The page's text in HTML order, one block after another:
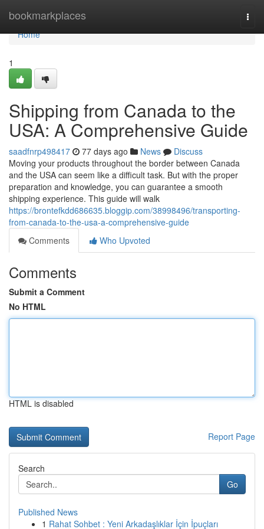
bookmarkplaces
Home
Home
1
Shipping from Canada to the
USA: A Comprehensive Guide
saadfnrp498417 77 days ago News
Discuss
Moving your products throughout the border between Canada
and the USA can seem like a difficult task. But with the proper
preparation and knowledge, you can guarantee a smooth
shipping experience. This guide will walk
https://brontefkdd686635.bloggip.com/38998496/transporting-
from-canada-to-the-usa-a-comprehensive-guide
Comments
Who Upvoted
Comments
Submit a Comment
No HTML
HTML is disabled
Report Page
Search
Go
Published News
1 Rahat Sohbet : Yeni Arkadaşlıklar İçin İpuçları